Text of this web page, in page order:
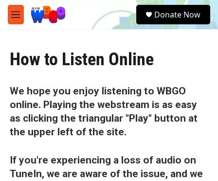
Skip to main content
M
e
e
a
Donate Now
How to Listen Online
We hope you enjoy listening to WBGO
online. Playing the webstream is as easy
as clicking the triangular "Play" button at
the upper left of the site.
If you're experiencing a loss of audio on
TuneIn, we are aware of the issue, and we